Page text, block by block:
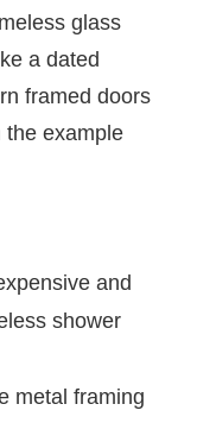
glass
a dated
framed doors
the example
and
shower
metal framing